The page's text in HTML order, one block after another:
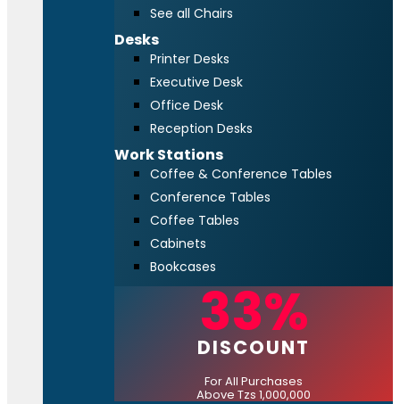
See all Chairs
Desks
Printer Desks
Executive Desk
Office Desk
Reception Desks
Work Stations
Coffee & Conference Tables
Conference Tables
Coffee Tables
Cabinets
Bookcases
33%
DISCOUNT
For All Purchases
Above Tzs 1,000,000